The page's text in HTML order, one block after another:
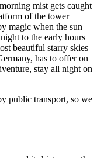
mist gets caught
of the tower
magic when the sun
to the early hours
beautiful starry skies
has to offer on
stay all night on
public transport, so we